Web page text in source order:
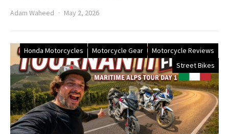
Adam Waheed May 2, 2026
Honda Motorcycles Motorcycle Gear
Motorcycle Reviews
Street Bikes